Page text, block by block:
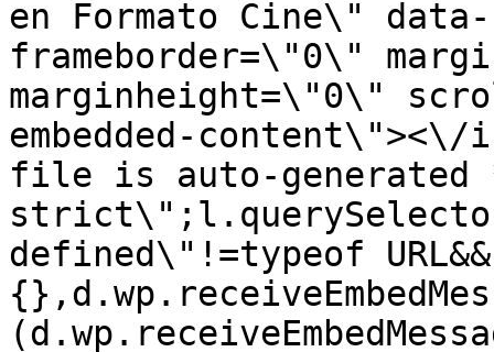
en Formato Cine\"
frameborder=\"0\"
marginheight=\"0\"
embedded-
file is auto-
defined\"!=typeof